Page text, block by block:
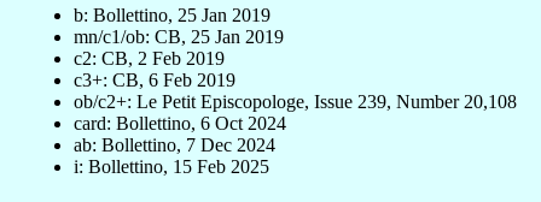
b: Bollettino, 25 Jan 2019
mn/c1/ob: CB, 25 Jan 2019
c2: CB, 2 Feb 2019
c3+: CB, 6 Feb 2019
ob/c2+: Le Petit Episcopologe, Issue 239, Number 20,108
card: Bollettino, 6 Oct 2024
ab: Bollettino, 7 Dec 2024
i: Bollettino, 15 Feb 2025